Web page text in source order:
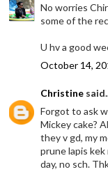
No worries
some of the
U hv a good
October 14,
Christine
Forgot to ask
Mickey cake?
they v gd, my
prune lapis kek
day, no sch.